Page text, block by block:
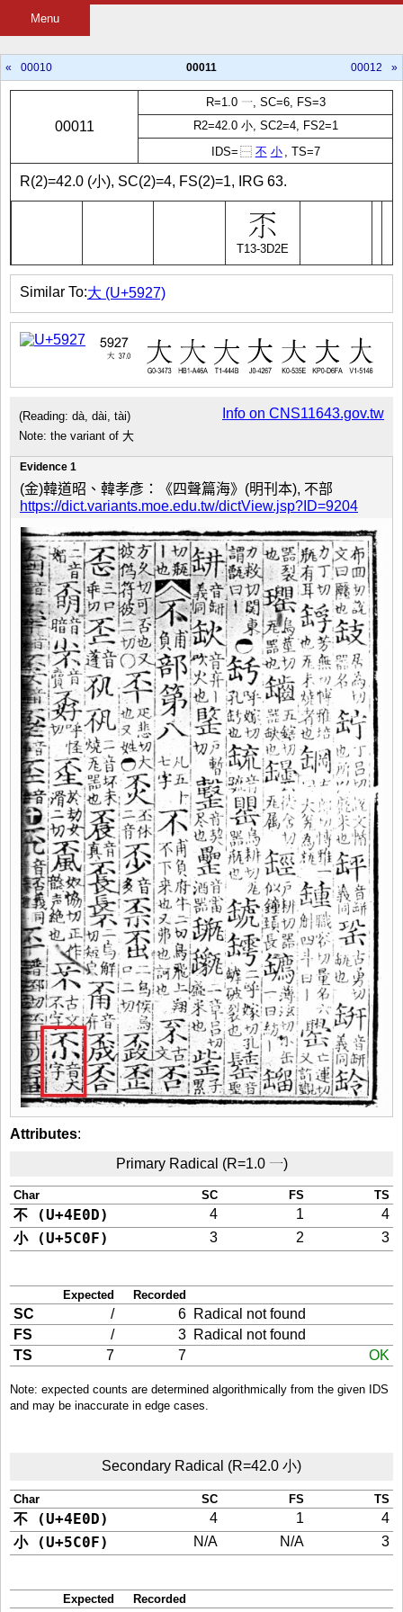
Menu
« 00010 00011 00012 »
00011
R=1.0 一, SC=6, FS=3
R2=42.0 小, SC2=4, FS2=1
IDS= ⿱ 不 小 , TS=7
T13-3D2E
R(2)=42.0 (小), SC(2)=4, FS(2)=1, IRG 63.
Similar To:大 (U+5927)
Info on CNS11643.gov.tw
(Reading: dà, dài, tài)
Note: the variant of 大
Evidence 1
(金)韓道昭、韓孝彥：《四聲篇海》(明刊本), 不部
https://dict.variants.moe.edu.tw/dictView.jsp?ID=9204
Attributes:
Primary Radical (R=1.0 一)
Char SC FS TS
不 (U+4E0D) 4 1 4
小 (U+5C0F) 3 2 3
Expected Recorded
SC / 6 Radical not found
FS
/ 3 Radical not found
TS
7 7 OK
Note: expected counts are determined algorithmically from the given IDS
and may be inaccurate in edge cases.
Secondary Radical (R=42.0 小)
Char SC FS TS
不 (U+4E0D) 4 1 4
小 (U+5C0F) N/A N/A 3
Expected Recorded